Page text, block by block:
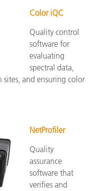
Color iQC
Quality control
software for
evaluating
spectral data,
and ensuring color
NetProfiler
Quality
assurance
software that
verifies and